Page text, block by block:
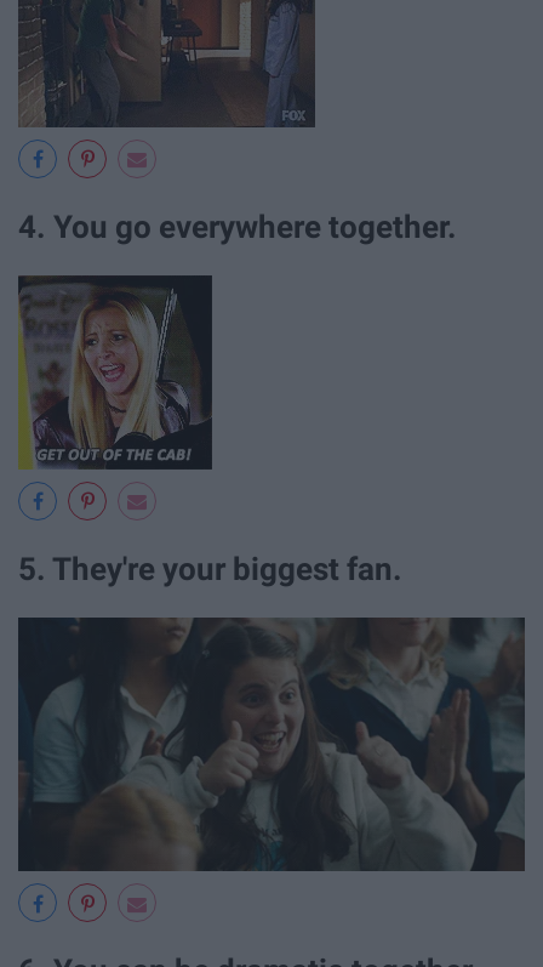
4. You go everywhere together.
5. They're your biggest fan.